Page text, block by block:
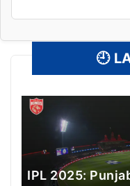
🕘
IPL 2025: